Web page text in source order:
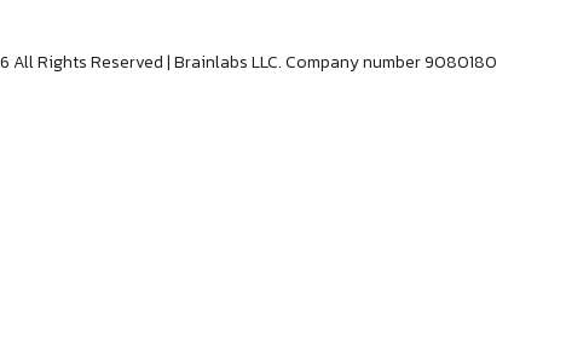
All Rights Reserved | Brainlabs LLC. Company number 9080180